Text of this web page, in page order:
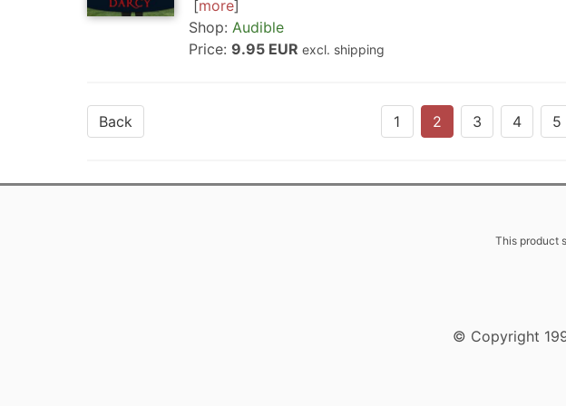
more
Shop: Audible
Price: 9.95 EUR excl. shipping
Back 1 2 3 4 5
This product
© Copyright